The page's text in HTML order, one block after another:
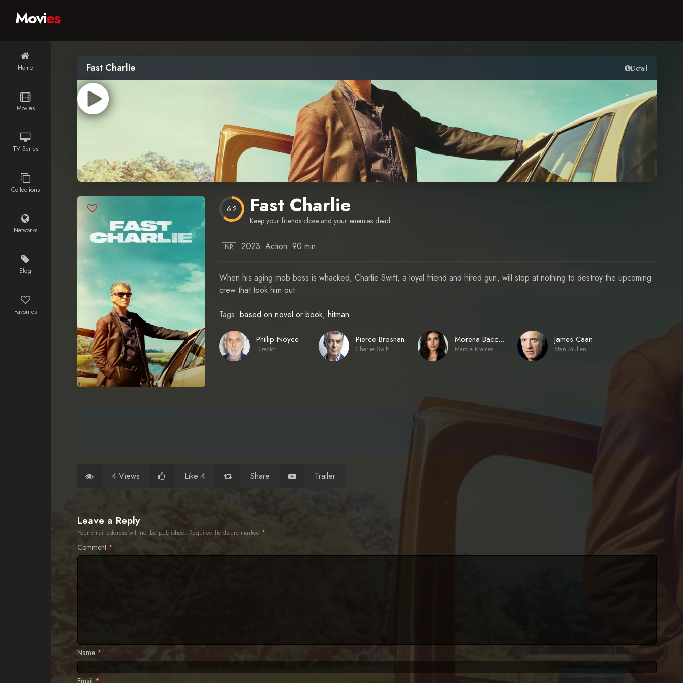
Home
Movies
TV Series
Collections
Networks
Blog
Favorites
Movies
Fast Charlie Detail
6.2 Fast Charlie
Keep your friends close and your enemies dead.
NR 2023 Action 90 min
When his aging mob boss is whacked, Charlie Swift, a loyal friend and hired gun, will stop at nothing to destroy the upcoming
crew that took him out.
Tags: based on novel or book, hitman
Phillip Noyce
Director
Pierce Brosnan
Charlie Swift
Morena Baccarin
Marcie Kramer
James Caan
Stan Mullen
4 Views Like 4 Share Trailer
Leave a Reply
Your email address will not be published. Required fields are marked *
Comment *
Name *